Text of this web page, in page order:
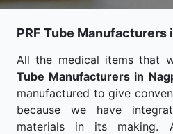
PRF Tube Manufacturers
All the medical items that
Tube Manufacturers in
manufactured to give
because we have
materials in its making.